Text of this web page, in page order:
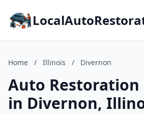
Home / Illinois / Divernon
Auto Restoration
in Divernon,